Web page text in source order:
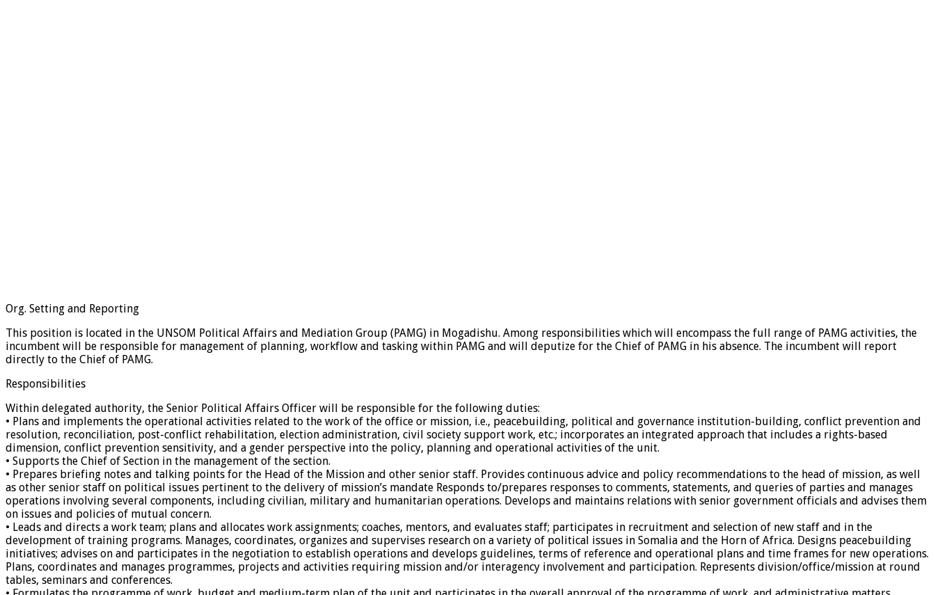
Org. Setting and Reporting
This position is located in the UNSOM Political Affairs and Mediation Group (PAMG) in Mogadishu. Among responsibilities which will encompass the full range of PAMG activities, the
incumbent will be responsible for management of planning, workflow and tasking within PAMG and will deputize for the Chief of PAMG in his absence. The incumbent will report
directly to the Chief of PAMG.
Responsibilities
Within delegated authority, the Senior Political Affairs Officer will be responsible for the following duties:
• Plans and implements the operational activities related to the work of the office or mission, i.e., peacebuilding, political and governance institution-building, conflict prevention and
resolution, reconciliation, post-conflict rehabilitation, election administration, civil society support work, etc.; incorporates an integrated approach that includes a rights-based
dimension, conflict prevention sensitivity, and a gender perspective into the policy, planning and operational activities of the unit.
• Supports the Chief of Section in the management of the section.
• Prepares briefing notes and talking points for the Head of the Mission and other senior staff. Provides continuous advice and policy recommendations to the head of mission, as well
as other senior staff on political issues pertinent to the delivery of mission’s mandate Responds to/prepares responses to comments, statements, and queries of parties and manages
operations involving several components, including civilian, military and humanitarian operations. Develops and maintains relations with senior government officials and advises them
on issues and policies of mutual concern.
• Leads and directs a work team; plans and allocates work assignments; coaches, mentors, and evaluates staff; participates in recruitment and selection of new staff and in the
development of training programs. Manages, coordinates, organizes and supervises research on a variety of political issues in Somalia and the Horn of Africa. Designs peacebuilding
initiatives; advises on and participates in the negotiation to establish operations and develops guidelines, terms of reference and operational plans and time frames for new operations.
Plans, coordinates and manages programmes, projects and activities requiring mission and/or interagency involvement and participation. Represents division/office/mission at round
tables, seminars and conferences.